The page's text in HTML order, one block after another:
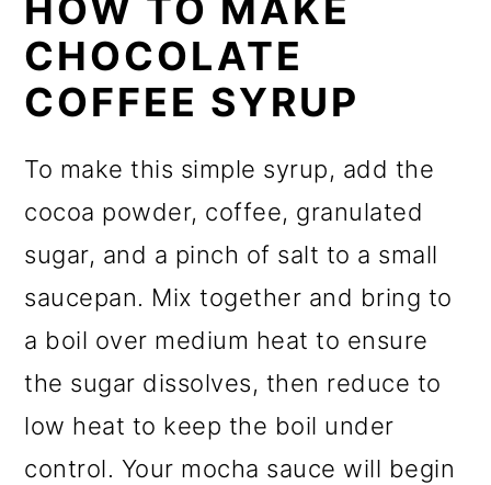
HOW TO MAKE
CHOCOLATE
COFFEE SYRUP
To make this simple syrup, add the
cocoa powder, coffee, granulated
sugar, and a pinch of salt to a small
saucepan. Mix together and bring to
a boil over medium heat to ensure
the sugar dissolves, then reduce to
low heat to keep the boil under
control. Your mocha sauce will begin